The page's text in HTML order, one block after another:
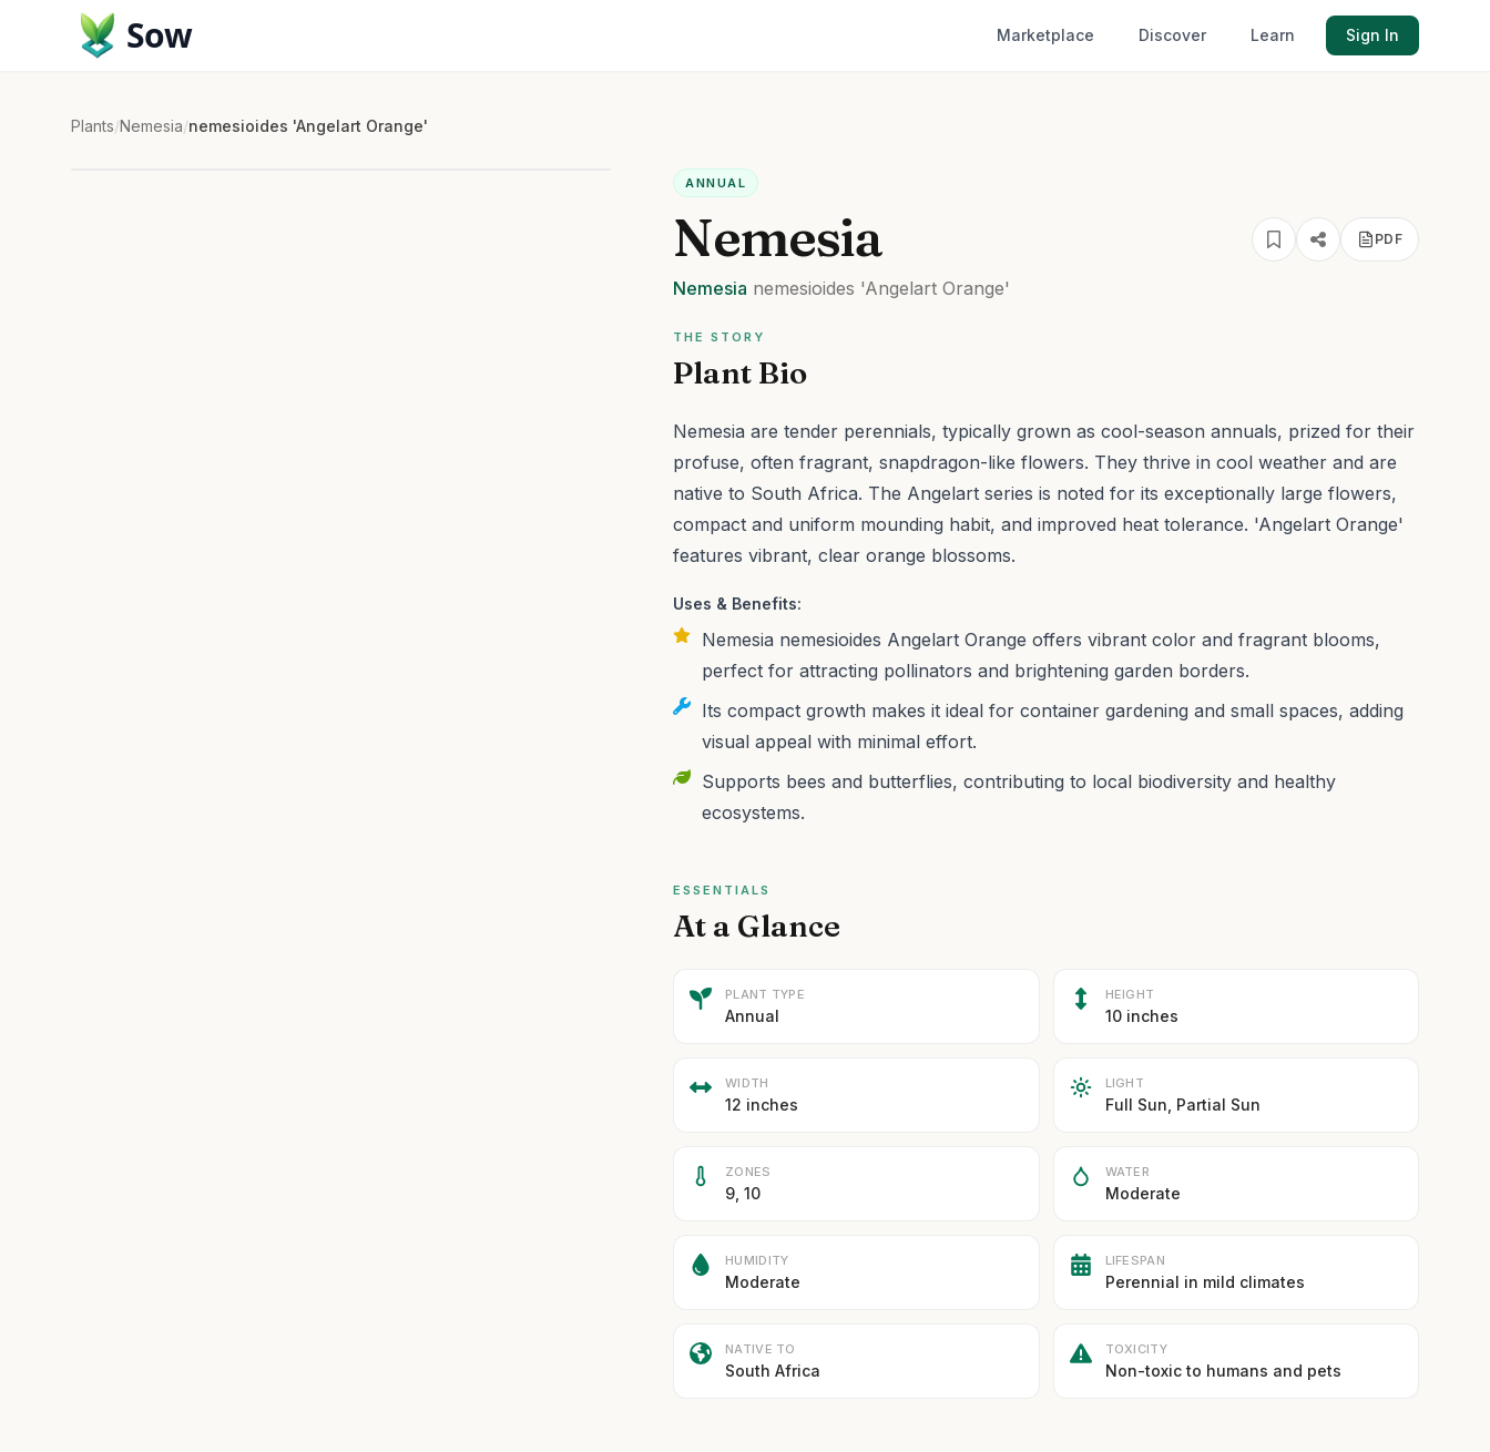
Sow Marketplace Discover Learn Sign In
Plants/Nemesia/nemesioides 'Angelart Orange'
ANNUAL
Nemesia
Nemesia nemesioides 'Angelart Orange'
PDF
THE STORY
Plant Bio
Nemesia are tender perennials, typically grown as cool-season annuals, prized for their
profuse, often fragrant, snapdragon-like flowers. They thrive in cool weather and are
native to South Africa. The Angelart series is noted for its exceptionally large flowers,
compact and uniform mounding habit, and improved heat tolerance. 'Angelart Orange'
features vibrant, clear orange blossoms.
Uses & Benefits:
Nemesia nemesioides Angelart Orange offers vibrant color and fragrant blooms,
perfect for attracting pollinators and brightening garden borders.
Its compact growth makes it ideal for container gardening and small spaces, adding
visual appeal with minimal effort.
Supports bees and butterflies, contributing to local biodiversity and healthy
ecosystems.
ESSENTIALS
At a Glance
PLANT TYPE
Annual
HEIGHT
10 inches
WIDTH
12 inches
LIGHT
Full Sun, Partial Sun
ZONES
9, 10
WATER
Moderate
HUMIDITY
Moderate
LIFESPAN
Perennial in mild climates
NATIVE TO
South Africa
TOXICITY
Non-toxic to humans and pets